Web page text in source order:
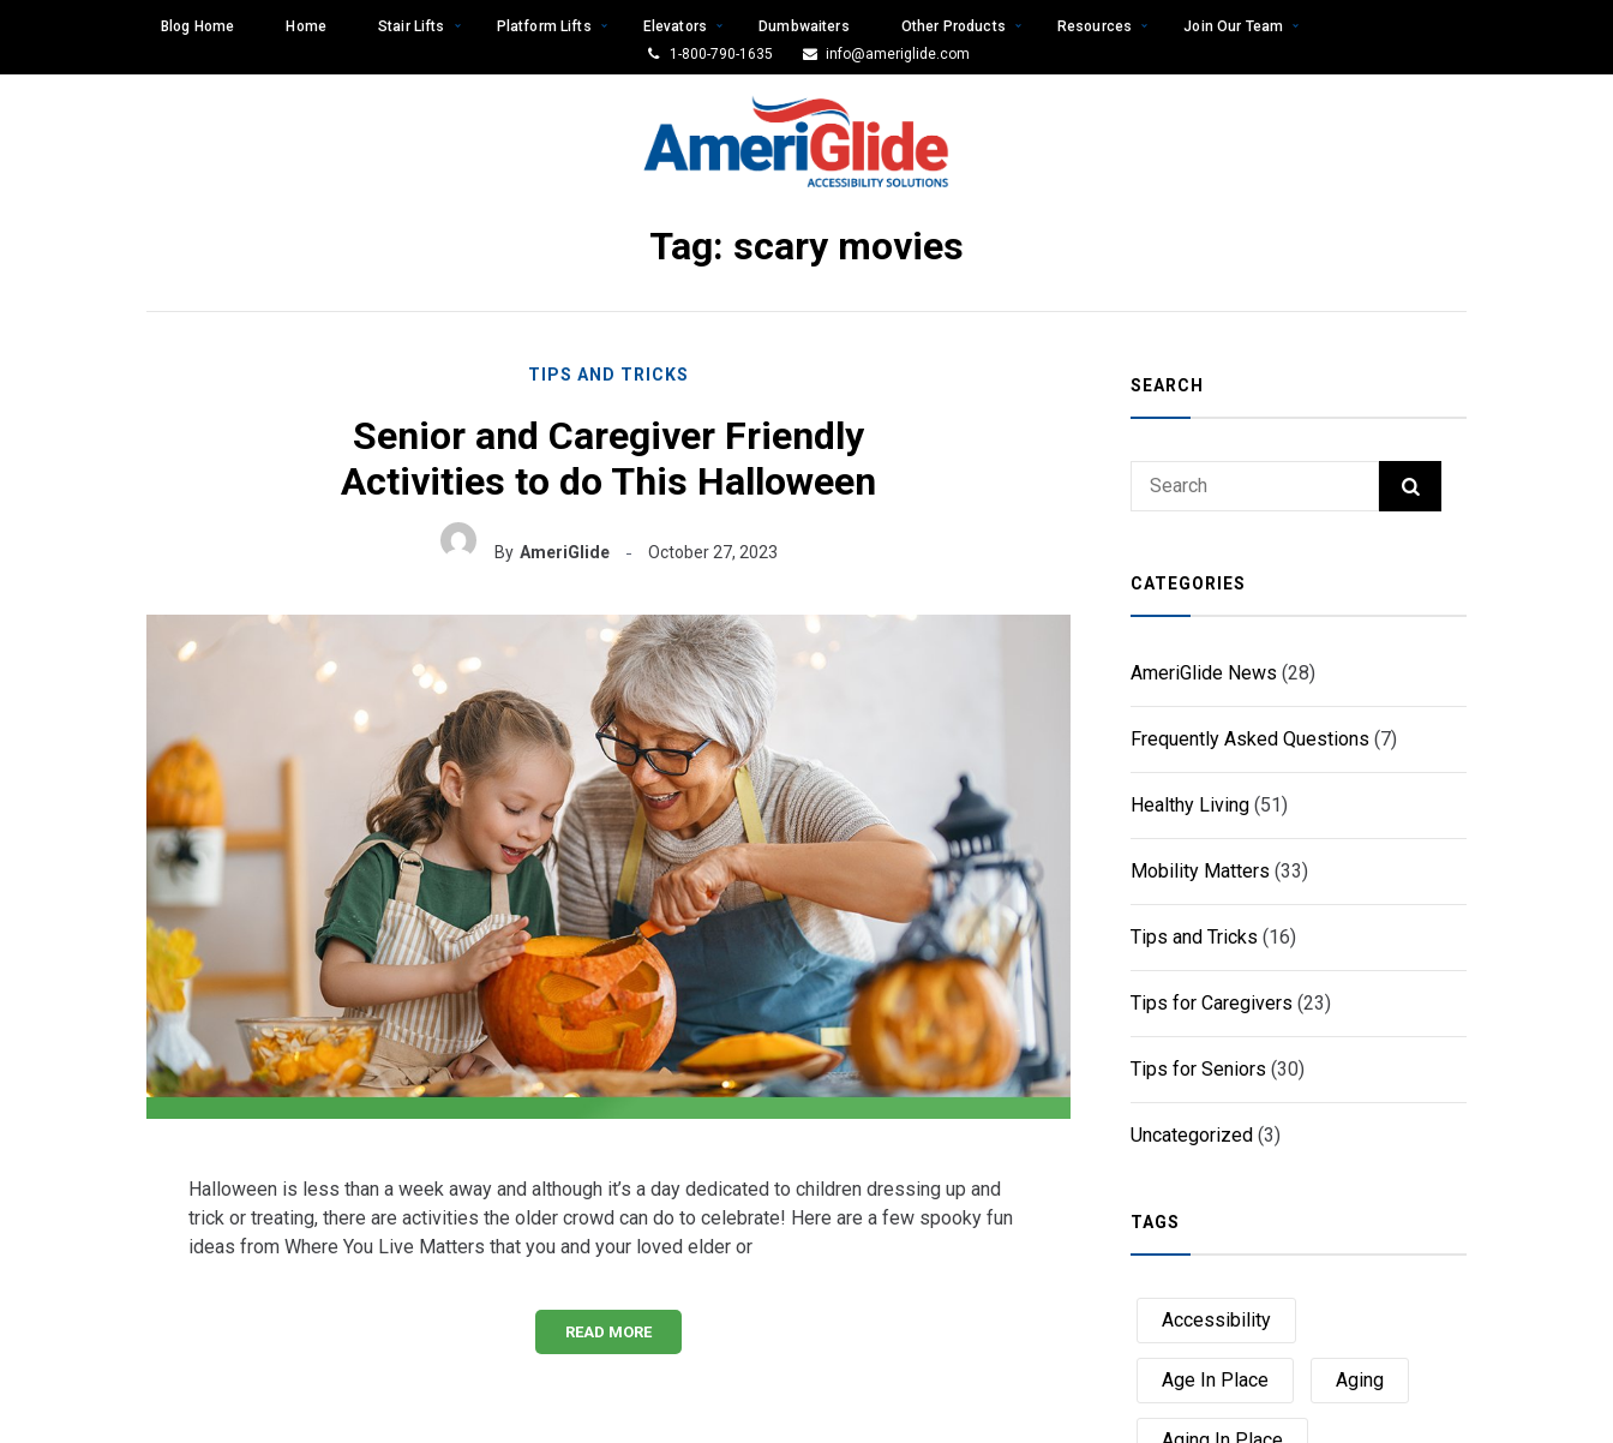
content
Blog Home Home Stair Lifts Platform Lifts Elevators Dumbwaiters Other Products Resources
Join Our Team
1-800-790-1635
info@ameriglide.com
Tag: scary movies
TIPS AND TRICKS
Senior and Caregiver Friendly
Activities to do This Halloween
By AmeriGlide October 27, 2023
Halloween is less than a week away and although it’s a day dedicated to children dressing up and
trick or treating, there are activities the older crowd can do to celebrate! Here are a few spooky fun
ideas from Where You Live Matters that you and your loved elder or
READ MORE
SEARCH
CATEGORIES
AmeriGlide News (28)
Frequently Asked Questions (7)
Healthy Living (51)
Mobility Matters (33)
Tips and Tricks (16)
Tips for Caregivers (23)
Tips for Seniors (30)
Uncategorized (3)
TAGS
Accessibility
Age In Place Aging